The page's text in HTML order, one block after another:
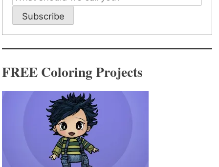
Subscribe
FREE Coloring Projects